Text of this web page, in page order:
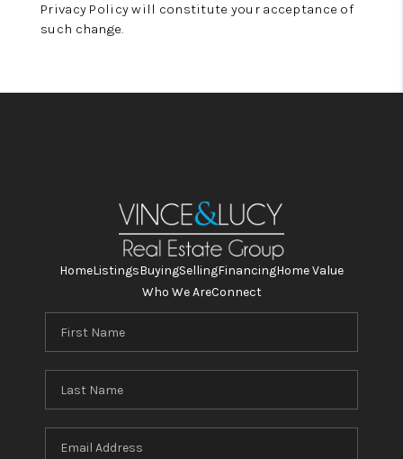
Privacy Policy will constitute your acceptance of
such change.
HomeListingsBuyingSellingFinancingHome Value
Who We AreConnect